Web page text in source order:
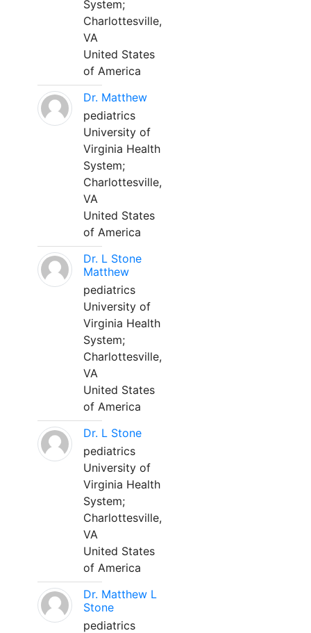
System;
Charlottesville,
VA
United States
of America
Dr. Matthew
pediatrics
University of
Virginia Health
System;
Charlottesville,
VA
United States
of America
Dr. L Stone
Matthew
pediatrics
University of
Virginia Health
System;
Charlottesville,
VA
United States
of America
Dr. L Stone
pediatrics
University of
Virginia Health
System;
Charlottesville,
VA
United States
of America
Dr. Matthew L
Stone
pediatrics